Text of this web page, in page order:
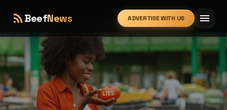
rss_feedBeefNews ADVERTISE WITH US menu
expand_more